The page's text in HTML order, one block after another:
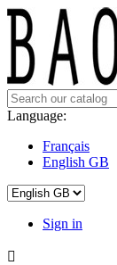
Language:
Français
English GB
Sign in
